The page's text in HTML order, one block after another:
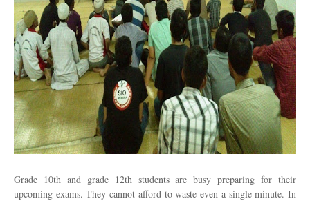
Grade 10th and grade 12th students are busy preparing for their
upcoming exams. They cannot afford to waste even a single minute. In